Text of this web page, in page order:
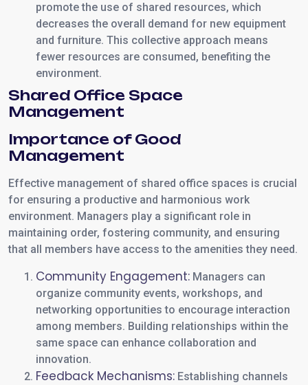
promote the use of shared resources, which
decreases the overall demand for new equipment
and furniture. This collective approach means
fewer resources are consumed, benefiting the
environment.
Shared Office Space
Management
Importance of Good
Management
Effective management of shared office spaces is crucial
for ensuring a productive and harmonious work
environment. Managers play a significant role in
maintaining order, fostering community, and ensuring
that all members have access to the amenities they need.
Community Engagement: Managers can
organize community events, workshops, and
networking opportunities to encourage interaction
among members. Building relationships within the
same space can enhance collaboration and
innovation.
Feedback Mechanisms: Establishing channels